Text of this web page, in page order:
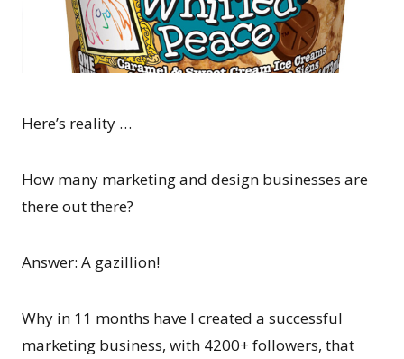
Here’s reality …
How many marketing and design businesses are
there out there?
Answer: A gazillion!
Why in 11 months have I created a successful
marketing business, with 4200+ followers, that